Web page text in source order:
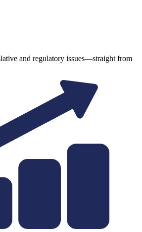
and regulatory issues—straight from